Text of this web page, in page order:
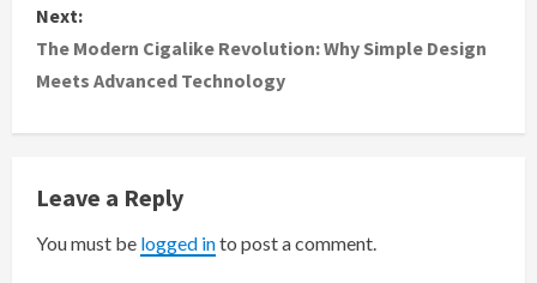
s
t
n
v
Next:
The Modern Cigalike Revolution: Why Simple Design
Meets Advanced Technology
Leave a Reply
You must be logged into post a comment.